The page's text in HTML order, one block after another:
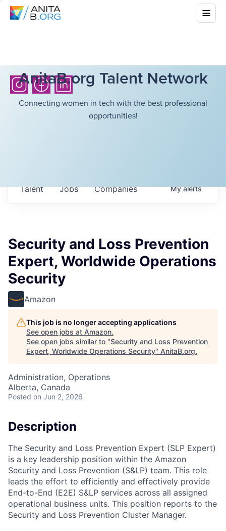
AnitaB.org Talent Network
Connecting women in tech with the best professional
opportunities!
Jobs Companies
Talent Myalerts
Security and Loss Prevention
Expert, Worldwide Operations
Security
Amazon
This job is no longer accepting applications
See open jobs at Amazon.
See open jobs similar to "Security and Loss Prevention
Expert, Worldwide Operations Security" AnitaB.org.
Administration, Operations
Alberta, Canada
Posted on Jun 2, 2026
Description
The Security and Loss Prevention Expert (SLP Expert)
is a key leadership position within the Amazon
Security and Loss Prevention (S&LP) team. This role
leads the effort to efficiently and effectively provide
End-to-End (E2E) S&LP services across all assigned
operational business units. This position reports to the
Security and Loss Prevention Cluster Manager.